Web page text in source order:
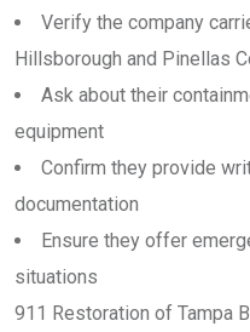
Verify the company
Hillsborough and Pinellas
Ask about their
equipment
Confirm they provide
documentation
Ensure they offer
situations
911 Restoration of Tampa